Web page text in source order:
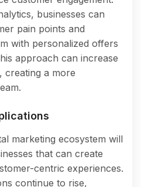
businesses can
pain points and
with personalized offers
approach can increase
creating a more
marketing ecosystem will
that can create
centric experiences.
continue to rise,